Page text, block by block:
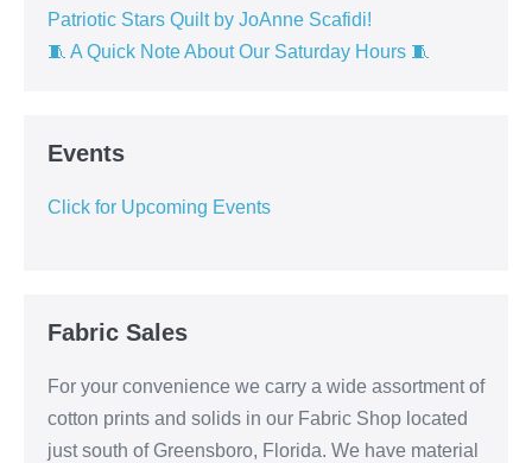
Patriotic Stars Quilt by JoAnne Scafidi!
🧵 A Quick Note About Our Saturday Hours 🧵
Events
Click for Upcoming Events
Fabric Sales
For your convenience we carry a wide assortment of
cotton prints and solids in our Fabric Shop located
just south of Greensboro, Florida. We have material